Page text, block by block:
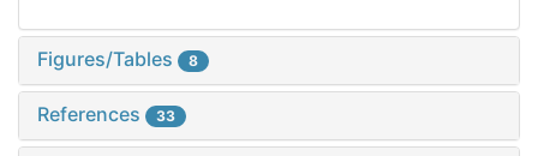
Figures/Tables 8
References 33